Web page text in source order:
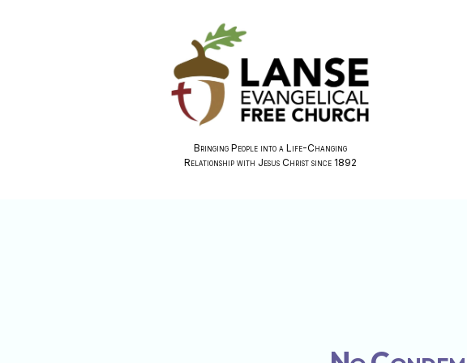
Bringing People into a Life-Changing
Relationship with Jesus Christ since 1892